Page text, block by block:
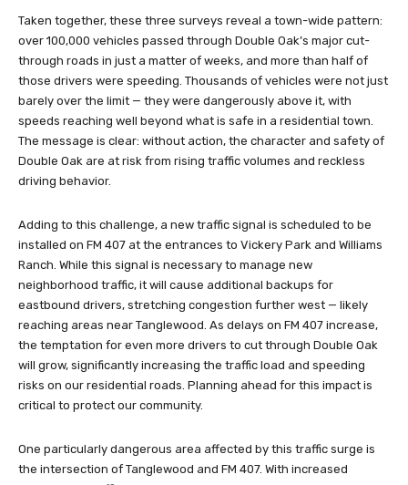
Taken together, these three surveys reveal a town-wide pattern:
over 100,000 vehicles passed through Double Oak’s major cut-
through roads in just a matter of weeks, and more than half of
those drivers were speeding. Thousands of vehicles were not just
barely over the limit — they were dangerously above it, with
speeds reaching well beyond what is safe in a residential town.
The message is clear: without action, the character and safety of
Double Oak are at risk from rising traffic volumes and reckless
driving behavior.
Adding to this challenge, a new traffic signal is scheduled to be
installed on FM 407 at the entrances to Vickery Park and Williams
Ranch. While this signal is necessary to manage new
neighborhood traffic, it will cause additional backups for
eastbound drivers, stretching congestion further west — likely
reaching areas near Tanglewood. As delays on FM 407 increase,
the temptation for even more drivers to cut through Double Oak
will grow, significantly increasing the traffic load and speeding
risks on our residential roads. Planning ahead for this impact is
critical to protect our community.
One particularly dangerous area affected by this traffic surge is
the intersection of Tanglewood and FM 407. With increased